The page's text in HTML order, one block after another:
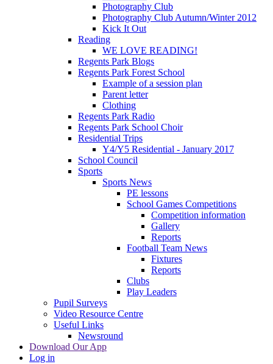
Photography Club
Photography Club Autumn/Winter 2012
Kick It Out
Reading
WE LOVE READING!
Regents Park Blogs
Regents Park Forest School
Example of a session plan
Parent letter
Clothing
Regents Park Radio
Regents Park School Choir
Residential Trips
Y4/Y5 Residential - January 2017
School Council
Sports
Sports News
PE lessons
School Games Competitions
Competition information
Gallery
Reports
Football Team News
Fixtures
Reports
Clubs
Play Leaders
Pupil Surveys
Video Resource Centre
Useful Links
Newsround
Download Our App
Log in